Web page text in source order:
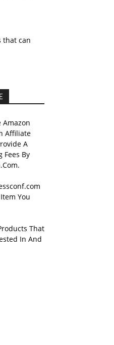
that can
Amazon
Affiliate
A
Fees By
You
That
In And